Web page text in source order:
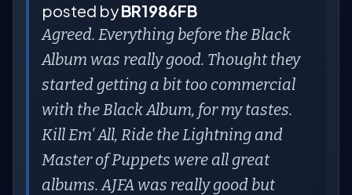
posted byBR1986FB
Agreed. Everything before the Black
Album was really good. Thought they
started getting a bit too commercial
with the Black Album, for my tastes.
Kill Em' All, Ride the Lightning and
Master of Puppets were all great
albums. AJFA was really good but